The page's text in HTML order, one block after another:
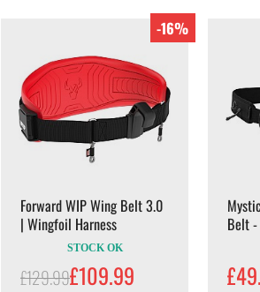
-16%
Forward WIP Wing Belt 3.0
| Wingfoil Harness
STOCK OK
£129.99£109.99
Belt